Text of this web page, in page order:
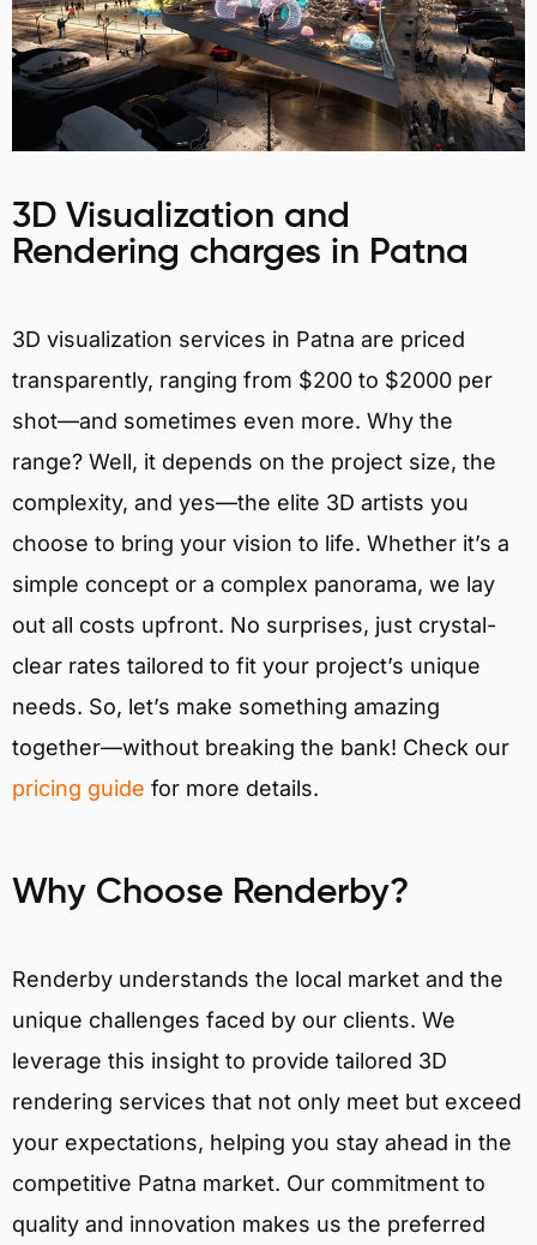
3D Visualization and
Rendering charges in Patna
3D visualization services in Patna are priced
transparently, ranging from $200 to $2000 per
shot—and sometimes even more. Why the
range? Well, it depends on the project size, the
complexity, and yes—the elite 3D artists you
choose to bring your vision to life. Whether it’s a
simple concept or a complex panorama, we lay
out all costs upfront. No surprises, just crystal-
clear rates tailored to fit your project’s unique
needs. So, let’s make something amazing
together—without breaking the bank! Check our
pricing guide for more details.
Why Choose Renderby?
Renderby understands the local market and the
unique challenges faced by our clients. We
leverage this insight to provide tailored 3D
rendering services that not only meet but exceed
your expectations, helping you stay ahead in the
competitive Patna market. Our commitment to
quality and innovation makes us the preferred